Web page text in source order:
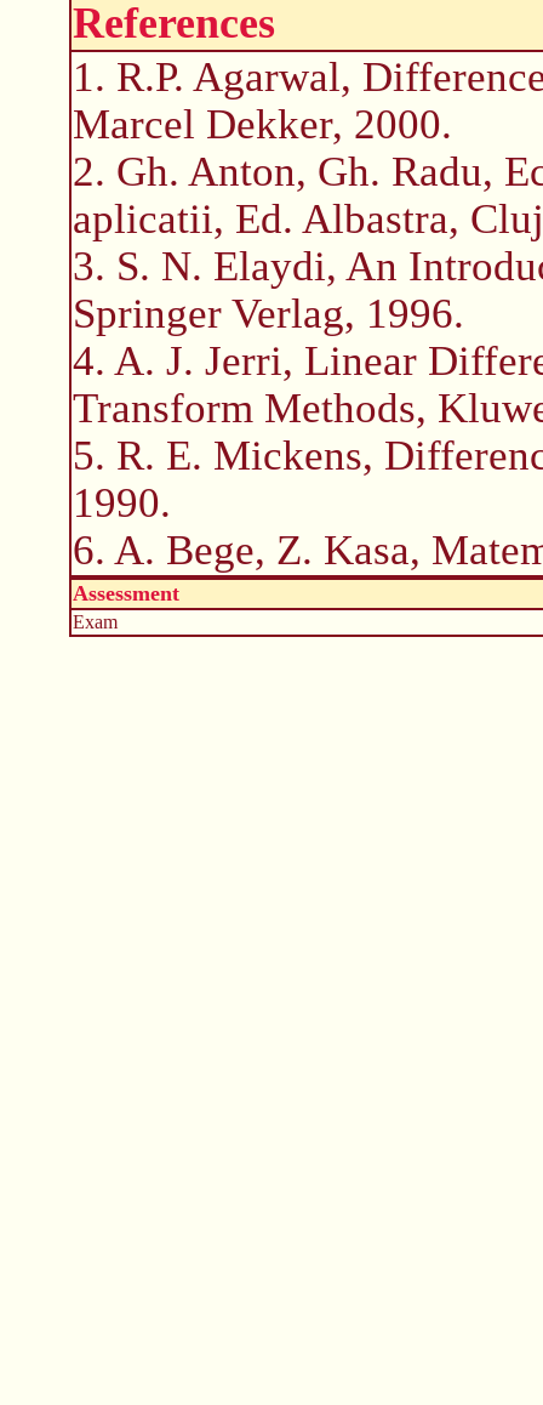
References
1. R.P. Agarwal,
Marcel Dekker, 2000.
2. Gh. Anton, Gh. Radu,
aplicatii, Ed. Albastra,
3. S. N. Elaydi, An
Springer Verlag, 1996.
4. A. J. Jerri, Linear
Transform Methods,
5. R. E. Mickens,
1990.
6. A. Bege, Z. Kasa,
Assessment
Exam